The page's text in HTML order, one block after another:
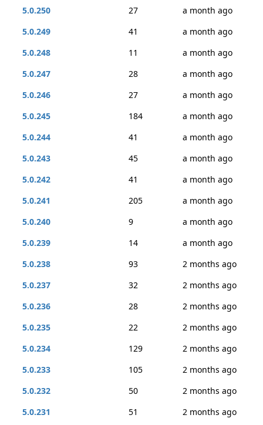
5.0.250
27
a month ago
5.0.249
41
a month ago
5.0.248
11
a month ago
5.0.247
28
a month ago
5.0.246
27
a month ago
5.0.245
184
a month ago
5.0.244
41
a month ago
5.0.243
45
a month ago
5.0.242
41
a month ago
5.0.241
205
a month ago
5.0.240
9
a month ago
5.0.239
14
a month ago
5.0.238
93
2 months ago
5.0.237
32
2 months ago
5.0.236
28
2 months ago
5.0.235
22
2 months ago
5.0.234
129
2 months ago
5.0.233
105
2 months ago
5.0.232
50
2 months ago
5.0.231
51
2 months ago